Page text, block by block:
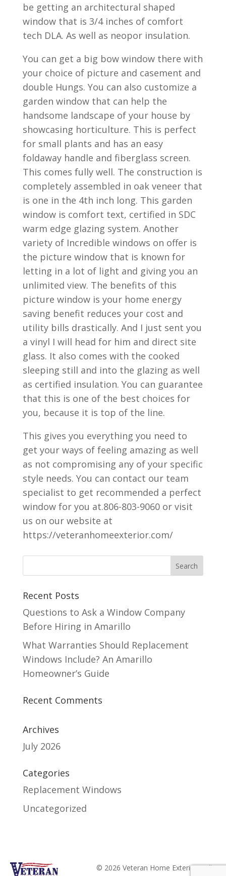
be getting an architectural shaped
window that is 3/4 inches of comfort
tech DLA. As well as neopor insulation.
You can get a big bow window there with
your choice of picture and casement and
double Hungs. You can also customize a
garden window that can help the
handsome landscape of your house by
showcasing horticulture. This is perfect
for small plants and has an easy
foldaway handle and fiberglass screen.
This comes fully well. The construction is
completely assembled in oak veneer that
is one in the 4th inch long. This garden
window is comfort text, certified in SDC
warm edge glazing system. Another
variety of Incredible windows on offer is
the picture window that is known for
letting in a lot of light and giving you an
unlimited view. The benefits of this
picture window is your home energy
saving benefit reduces your cost and
utility bills drastically. And I just sent you
a vinyl I will head for him and direct site
glass. It also comes with the cooked
sleeping still and into the glazing as well
as certified insulation. You can guarantee
that this is one of the best choices for
you, because it is top of the line.
This gives you everything you need to
get your ways of feeling amazing as well
as not compromising any of your specific
style needs. You can contact our team
specialist to get recommended a perfect
window for you at.806-803-9060 or visit
us on our website at
https://veteranhomeexterior.com/
Recent Posts
Questions to Ask a Window Company
Before Hiring in Amarillo
What Warranties Should Replacement
Windows Include? An Amarillo
Homeowner’s Guide
Recent Comments
Archives
July 2026
Categories
Replacement Windows
Uncategorized
© 2026 Veteran Home Exteriors. All